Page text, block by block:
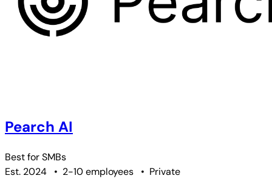
Pearch AI
Best forSMBs
Est. 2024
• 2-10 employees • Private